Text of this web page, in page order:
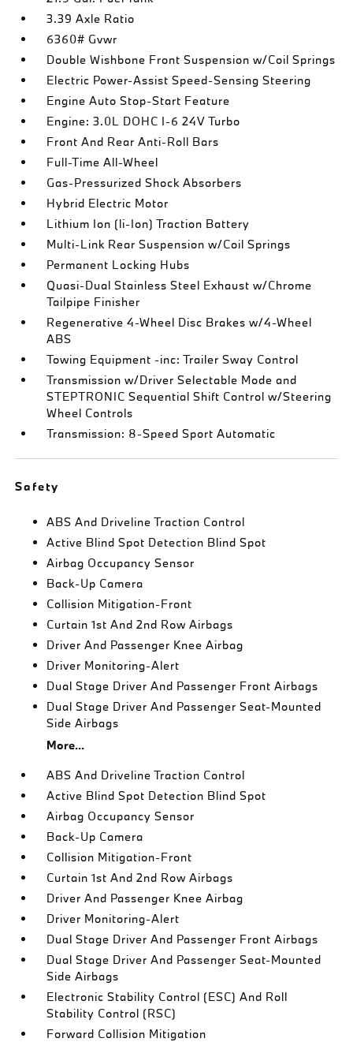
3.39 Axle Ratio
6360# Gvwr
Double Wishbone Front Suspension w/Coil Springs
Electric Power-Assist Speed-Sensing Steering
Engine Auto Stop-Start Feature
Engine: 3.0L DOHC I-6 24V Turbo
Front And Rear Anti-Roll Bars
Full-Time All-Wheel
Gas-Pressurized Shock Absorbers
Hybrid Electric Motor
Lithium Ion (li-Ion) Traction Battery
Multi-Link Rear Suspension w/Coil Springs
Permanent Locking Hubs
Quasi-Dual Stainless Steel Exhaust w/Chrome
Tailpipe Finisher
Regenerative 4-Wheel Disc Brakes w/4-Wheel
ABS
Towing Equipment -inc: Trailer Sway Control
Transmission w/Driver Selectable Mode and
STEPTRONIC Sequential Shift Control w/Steering
Wheel Controls
Transmission: 8-Speed Sport Automatic
Safety
ABS And Driveline Traction Control
Active Blind Spot Detection Blind Spot
Airbag Occupancy Sensor
Back-Up Camera
Collision Mitigation-Front
Curtain 1st And 2nd Row Airbags
Driver And Passenger Knee Airbag
Driver Monitoring-Alert
Dual Stage Driver And Passenger Front Airbags
Dual Stage Driver And Passenger Seat-Mounted
Side Airbags
More...
ABS And Driveline Traction Control
Active Blind Spot Detection Blind Spot
Airbag Occupancy Sensor
Back-Up Camera
Collision Mitigation-Front
Curtain 1st And 2nd Row Airbags
Driver And Passenger Knee Airbag
Driver Monitoring-Alert
Dual Stage Driver And Passenger Front Airbags
Dual Stage Driver And Passenger Seat-Mounted
Side Airbags
Electronic Stability Control (ESC) And Roll
Stability Control (RSC)
Forward Collision Mitigation